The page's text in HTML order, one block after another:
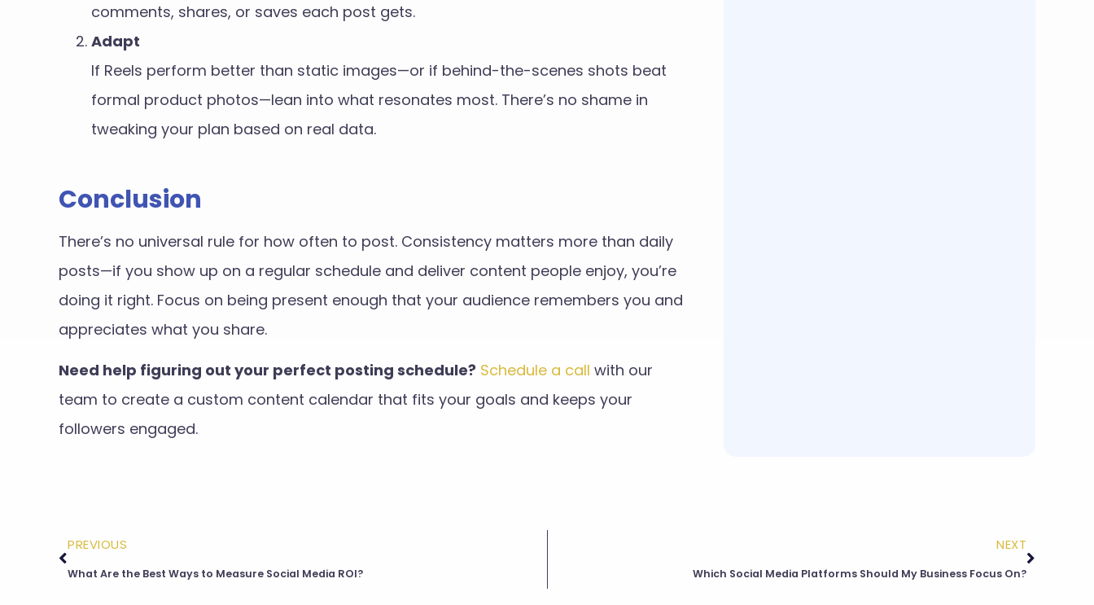
comments, shares, or saves each post gets.
Adapt
If Reels perform better than static images—or if behind-the-scenes shots beat
formal product photos—lean into what resonates most. There’s no shame in
tweaking your plan based on real data.
Conclusion
There’s no universal rule for how often to post. Consistency matters more than daily
posts—if you show up on a regular schedule and deliver content people enjoy, you’re
doing it right. Focus on being present enough that your audience remembers you and
appreciates what you share.
Need help figuring out your perfect posting schedule? Schedule a call with our
team to create a custom content calendar that fits your goals and keeps your
followers engaged.
PREVIOUS
What Are the Best Ways to Measure Social Media ROI?
NEXT
Which Social Media Platforms Should My Business Focus On?